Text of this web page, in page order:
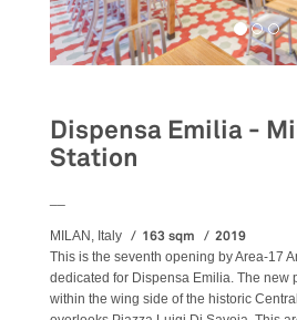
Dispensa Emilia -
Station
MILAN, Italy 163 sqm 2019
This is the seventh opening by Area-17
dedicated for Dispensa Emilia. The new
within the wing side of the historic